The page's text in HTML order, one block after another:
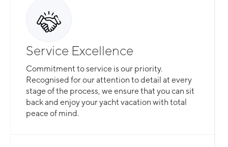
Service Excellence
Commitment to service is our priority.
Recognised for our attention to detail at every
stage of the process, we ensure that you can sit
back and enjoy your yacht vacation with total
peace of mind.